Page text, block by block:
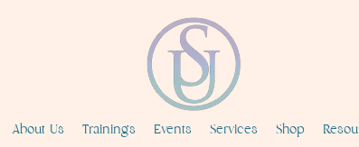
About Us Trainings Events Services Shop